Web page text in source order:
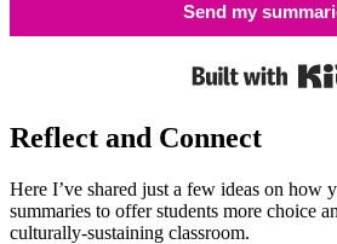
Send my
Reflect and Connect
Here I’ve shared just a few ideas on how
summaries to offer students more choice
culturally-sustaining classroom.